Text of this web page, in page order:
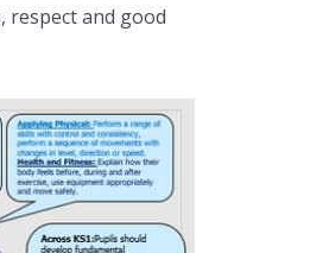
respect and good